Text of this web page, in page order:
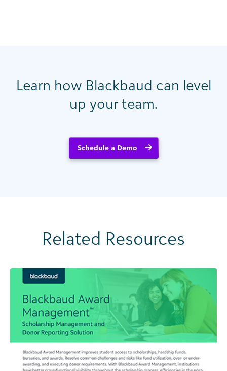
Learn how Blackbaud can level
up your team.
Schedule a Demo
Related Resources